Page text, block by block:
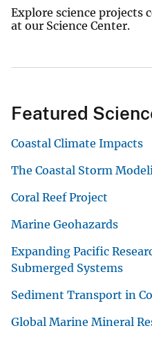
Explore science projects
at our Science Center.
Featured
Coastal Climate Impacts
The Coastal Storm
Coral Reef Project
Marine Geohazards
Expanding Pacific
Submerged Systems
Sediment Transport in
Global Marine Mineral